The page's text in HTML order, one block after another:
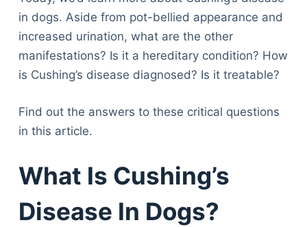
in dogs. Aside from pot-bellied appearance and
increased urination, what are the other
manifestations? Is it a hereditary condition? How
is Cushing’s disease diagnosed? Is it treatable?
Find out the answers to these critical questions
in this article.
What Is Cushing’s
Disease In Dogs?